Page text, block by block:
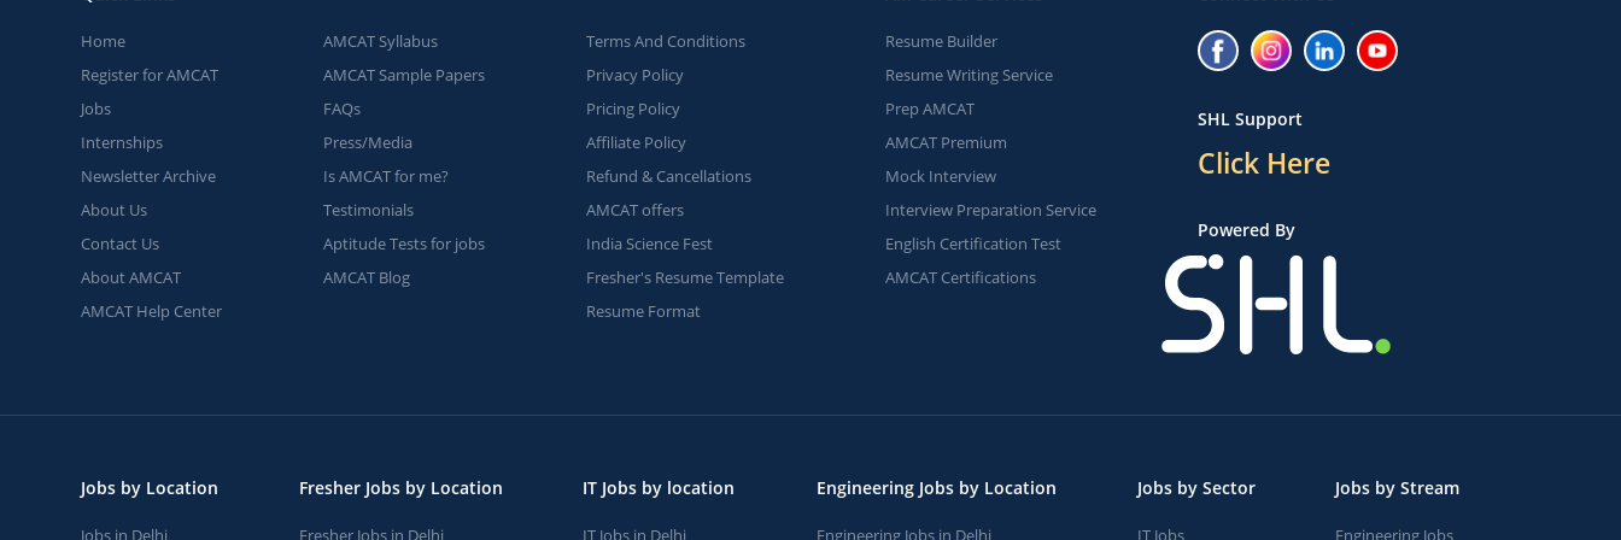
Home
Register for AMCAT
Jobs
Internships
Newsletter Archive
About Us
Contact Us
About AMCAT
AMCAT Help Center
AMCAT Syllabus
AMCAT Sample Papers
FAQs
Press/Media
Is AMCAT for me?
Testimonials
Aptitude Tests for jobs
AMCAT Blog
Terms And Conditions
Privacy Policy
Pricing Policy
Affiliate Policy
Refund & Cancellations
AMCAT offers
India Science Fest
Fresher's Resume Template
Resume Format
Resume Builder
Resume Writing Service
Prep AMCAT
AMCAT Premium
Mock Interview
Interview Preparation Service
English Certification Test
AMCAT Certifications
SHL Support
Click Here
Powered By
Jobs by Location
Jobs in Delhi
Fresher Jobs by Location
Fresher Jobs in Delhi
IT Jobs by location
IT Jobs in Delhi
Engineering Jobs by Location
Engineering Jobs in Delhi
Jobs by Sector
IT Jobs
Jobs by Stream
Engineering Jobs